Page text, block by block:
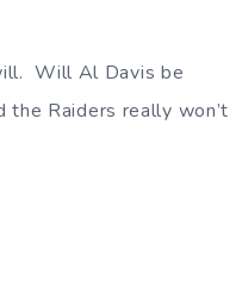
Will Al Davis be
Raiders really won’t